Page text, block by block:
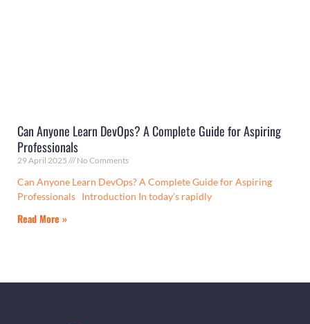
Can Anyone Learn DevOps? A Complete Guide for Aspiring
Professionals
29 April 2025 No Comments
Can Anyone Learn DevOps? A Complete Guide for Aspiring
Professionals Introduction In today’s rapidly
Read More »